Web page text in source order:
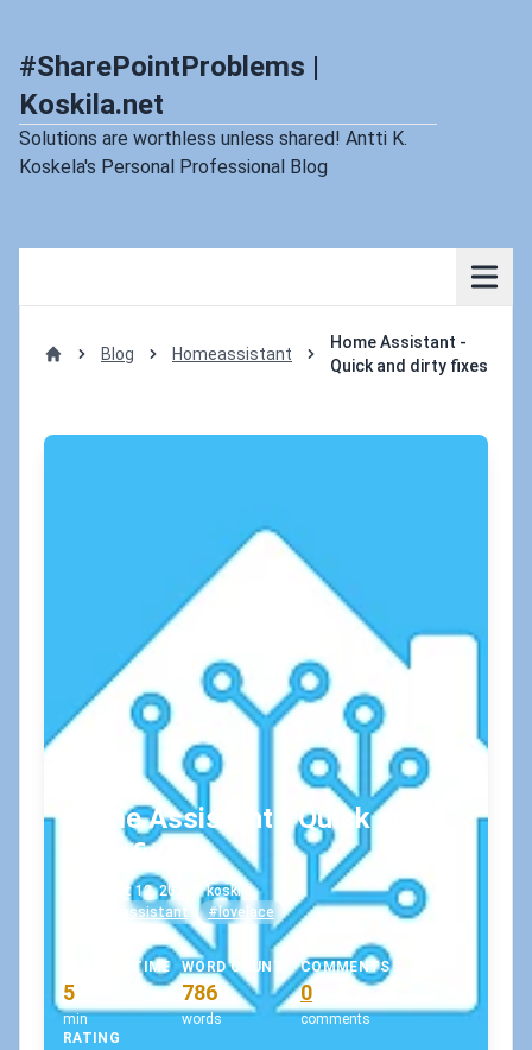
#SharePointProblems |
Koskila.net
Solutions are worthless unless shared! Antti K.
Koskela's Personal Professional Blog
Blog Homeassistant
Home Assistant -
Quick and dirty fixes
Home Assistant - Quick and
dirty fixes
August 12, 2021
koskila
#homeassistant
#lovelace
READING TIME
5
min
WORD COUNT
786
words
COMMENTS
0
comments
RATING